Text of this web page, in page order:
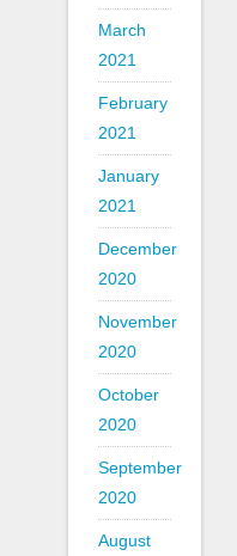
March
2021
February
2021
January
2021
December
2020
November
2020
October
2020
September
2020
August